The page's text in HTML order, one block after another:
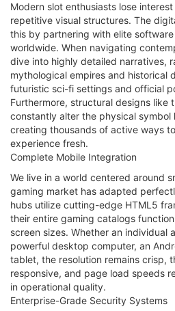
Modern slot enthusiasts lose
repetitive visual structures. The
this by partnering with elite
worldwide. When navigating
dive into highly detailed narratives,
mythological empires and historical
futuristic sci-fi settings and official
Furthermore, structural designs like
constantly alter the physical symbol
creating thousands of active ways
experience fresh.
Complete Mobile Integration
We live in a world centered around
gaming market has adapted
hubs utilize cutting-edge HTML5
their entire gaming catalogs
screen sizes. Whether an individual
powerful desktop computer, an
tablet, the resolution remains crisp,
responsive, and page load speeds
in operational quality.
Enterprise-Grade Security Systems